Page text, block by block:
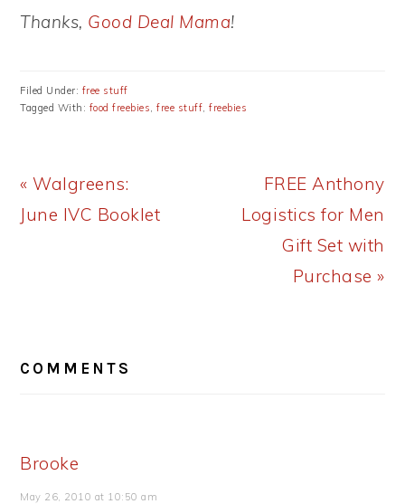
Thanks, Good Deal Mama!
Filed Under: free stuff
Tagged With: food freebies,free stuff,freebies
Previous
Post:
« Walgreens:
June IVC Booklet
Next
Post:
FREE Anthony
Logistics for Men
Gift Set with
Purchase »
INTERACTIONS
COMMENTS
Brooke
May 26, 2010 at 10:50 am